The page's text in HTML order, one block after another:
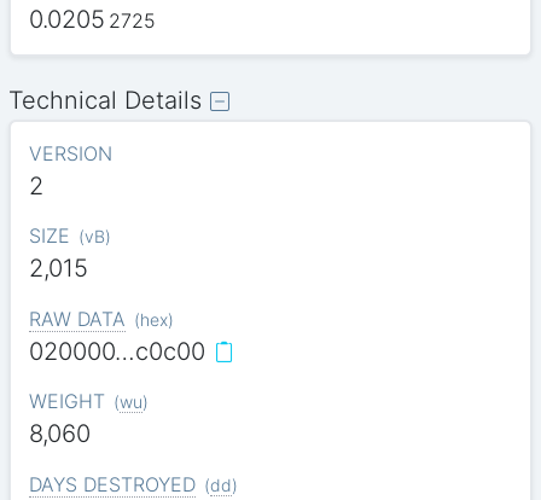
0.0205 2725
Technical Details
VERSION
2
SIZE (vB)
2,015
RAW DATA (hex)
020000…c0c00
WEIGHT (wu)
8,060
DAYS DESTROYED (dd)